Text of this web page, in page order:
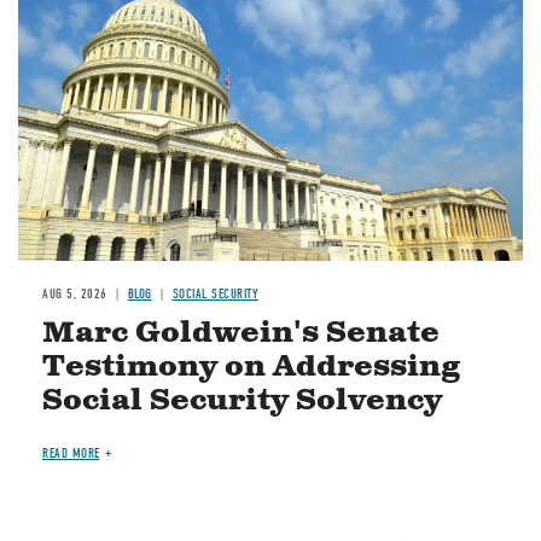
AUG 5, 2026 BLOG SOCIAL SECURITY
Marc Goldwein's Senate
Testimony on Addressing
Social Security Solvency
READ MORE